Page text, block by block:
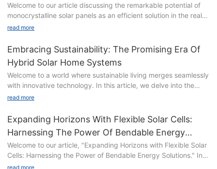
Energy
Welcome to our article discussing the remarkable potential of
monocrystalline solar panels as an efficient solution in the realm
of renewable energy. As the world increasingly seeks
advanced solar panels have emerged as a promising
technology. In this piece, we delve into the fascinating world of
monocrystalline solar panels, exploring their unparalleled
efficiency and highlighting how they contribute to a greener
future. Join us on this enlightening journey as we harness the
power of these cutting-edge panels and uncover the boundless
The Rise of Renewable Energy: Exploring the Potential of
Monocrystalline Solar Panels
In recent years, renewable energy has taken center stage as
read more
Embracing Sustainability: The Promising Era Of
Hybrid Solar Home Systems
Welcome to a world where sustainable living merges seamlessly
with innovative technology. In this article, we delve into the
captivating realm of Hybrid Solar Home Systems, presenting a
embrace sustainability, these systems emerge as a beacon of
promise, harmoniously harnessing the power of solar energy
and complementing it with cutting-edge advancements. Join us
on this enlightening journey as we explore the limitless potential
and profound impact of Hybrid Solar Home Systems, inviting
you to discover how they are revolutionizing the way we power
read more
Expanding Horizons With Flexible Solar Cells:
Harnessing The Power Of Bendable Energy
Solutions
Welcome to our article, "Expanding Horizons with Flexible Solar
Cells: Harnessing the Power of Bendable Energy Solutions." In a
world embracing sustainable innovations, the potential of
read more